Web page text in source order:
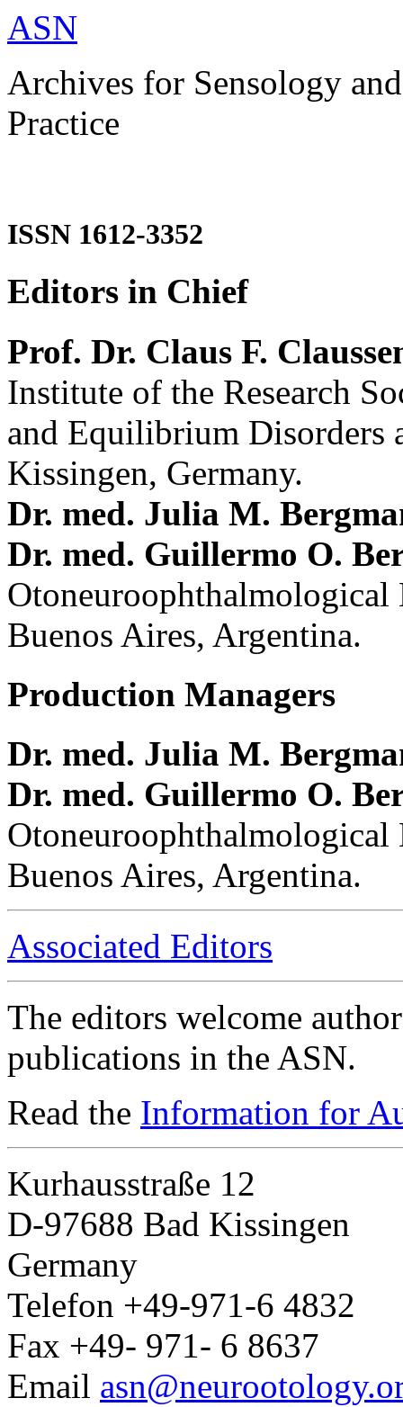
ASN
Archives for Sensology
Practice
ISSN 1612-3352
Editors in Chief
Prof. Dr. Claus F.
Institute of the Research
and Equilibrium Disorders
Kissingen, Germany.
Dr. med. Julia M.
Dr. med. Guillermo O.
Buenos Aires, Argentina.
Production Managers
Dr. med. Julia M.
Dr. med. Guillermo O.
Buenos Aires, Argentina.
Associated Editors
The editors welcome
publications in the ASN.
Read the Information for
Kurhausstraße 12
D-97688 Bad Kissingen
Germany
Telefon +49-971-6 4832
Fax +49- 971- 6 8637
Email